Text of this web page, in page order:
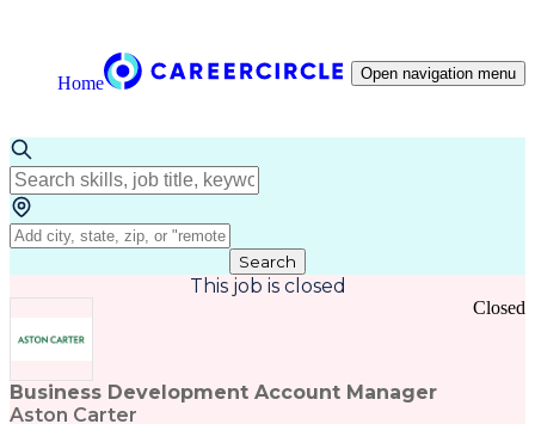
Home Open navigation menu
Search
This job is closed
Business Development Account Manager
Aston Carter
Closed